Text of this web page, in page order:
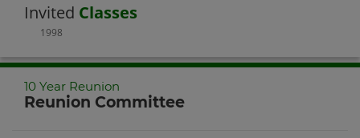
Invited Classes
1998
10 Year Reunion
Reunion Committee